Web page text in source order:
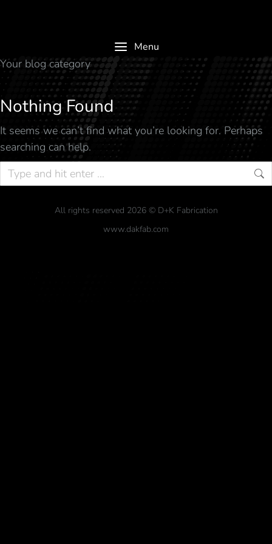
Menu
Your blog category
Nothing Found
It seems we can’t find what you’re looking for. Perhaps
searching can help.
All rights reserved 2026 © D+K Fabrication
www.dakfab.com